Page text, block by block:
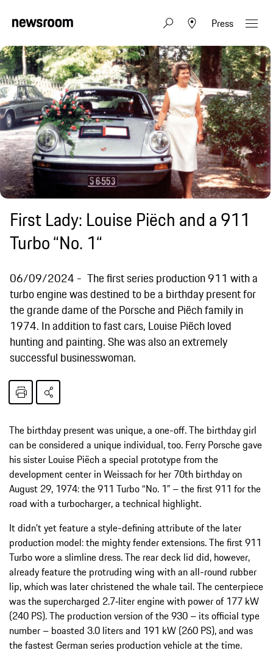
Press
First Lady: Louise Piëch and a 911
Turbo “No. 1“
06/09/2024
The first series production 911 with a
turbo engine was destined to be a birthday present for
the grande dame of the Porsche and Piëch family in
1974. In addition to fast cars, Louise Piëch loved
hunting and painting. She was also an extremely
successful businesswoman.
The birthday present was unique, a one-off. The birthday girl
can be considered a unique individual, too. Ferry Porsche gave
his sister Louise Piëch a special prototype from the
development center in Weissach for her 70th birthday on
August 29, 1974: the 911 Turbo “No. 1” – the first 911 for the
road with a turbocharger, a technical highlight.
It didn’t yet feature a style-defining attribute of the later
production model: the mighty fender extensions. The first 911
Turbo wore a slimline dress. The rear deck lid did, however,
already feature the protruding wing with an all-round rubber
lip, which was later christened the whale tail. The centerpiece
was the supercharged 2.7‑liter engine with power of 177 kW
(240 PS). The production version of the 930 – its official type
number – boasted 3.0 liters and 191 kW (260 PS), and was
the fastest German series production vehicle at the time.